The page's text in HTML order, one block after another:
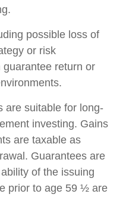
possible loss of
or risk
return or
are suitable for long-
investing. Gains
are taxable as
Guarantees are
of the issuing
prior to age 59 ½ are